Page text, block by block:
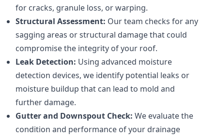
for cracks, granule loss, or warping.
Structural Assessment: Our team checks for any
sagging areas or structural damage that could
compromise the integrity of your roof.
Leak Detection: Using advanced moisture
detection devices, we identify potential leaks or
moisture buildup that can lead to mold and
further damage.
Gutter and Downspout Check: We evaluate the
condition and performance of your drainage